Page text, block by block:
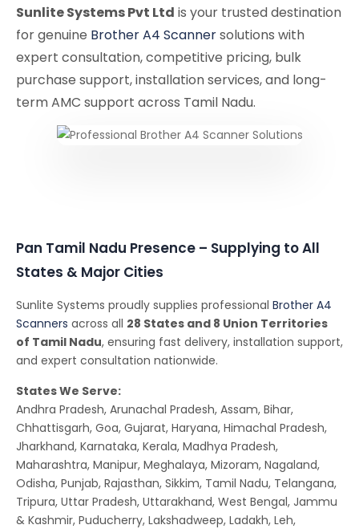
Sunlite Systems Pvt Ltd is your trusted destination
for genuine Brother A4 Scannersolutions with
expert consultation, competitive pricing, bulk
purchase support, installation services, and long-
term AMC support across Tamil Nadu.
Pan Tamil Nadu Presence – Supplying to All
States & Major Cities
Sunlite Systems proudly supplies professional Brother A4
Scanners across all 28 States and 8 Union Territories
of Tamil Nadu, ensuring fast delivery, installation support,
and expert consultation nationwide.
States We Serve:
Andhra Pradesh, Arunachal Pradesh, Assam, Bihar,
Chhattisgarh, Goa, Gujarat, Haryana, Himachal Pradesh,
Jharkhand, Karnataka, Kerala, Madhya Pradesh,
Maharashtra, Manipur, Meghalaya, Mizoram, Nagaland,
Odisha, Punjab, Rajasthan, Sikkim, Tamil Nadu, Telangana,
Tripura, Uttar Pradesh, Uttarakhand, West Bengal, Jammu
& Kashmir, Puducherry, Lakshadweep, Ladakh, Leh,